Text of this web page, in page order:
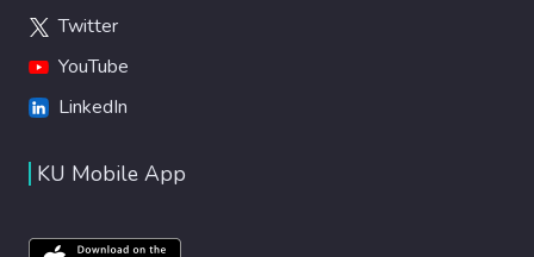
Twitter
YouTube
LinkedIn
KU Mobile App